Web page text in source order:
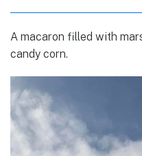
A macaron filled with
candy corn.